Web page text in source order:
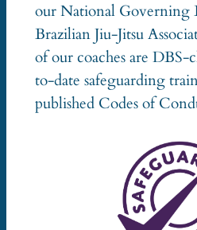
our National Governing
Brazilian Jiu-Jitsu
of our coaches are
to-date safeguarding
published Codes of